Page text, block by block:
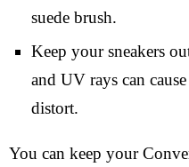
suede brush.
Keep your sneakers
and UV rays can
distort.
You can keep your